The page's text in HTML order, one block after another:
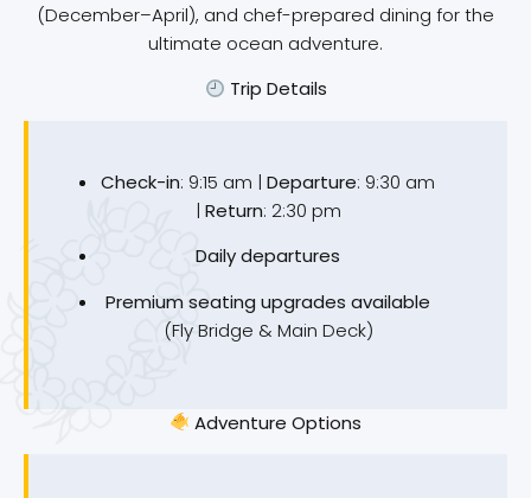
(December–April), and chef-prepared dining for the
ultimate ocean adventure.
Trip Details
Check-in: 9:15 am | Departure: 9:30 am
| Return: 2:30 pm
Daily departures
Premium seating upgrades available
(Fly Bridge & Main Deck)
Adventure Options